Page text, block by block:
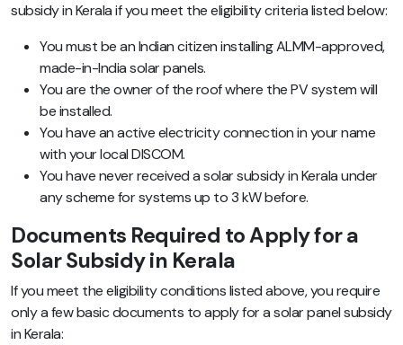
subsidy in Kerala if you meet the eligibility criteria listed below:
You must be an Indian citizen installing ALMM-approved,
made-in-India solar panels.
You are the owner of the roof where the PV system will
be installed.
You have an active electricity connection in your name
with your local DISCOM.
You have never received a solar subsidy in Kerala under
any scheme for systems up to 3 kW before.
Documents Required to Apply for a
Solar Subsidy in Kerala
If you meet the eligibility conditions listed above, you require
only a few basic documents to apply for a solar panel subsidy
in Kerala: